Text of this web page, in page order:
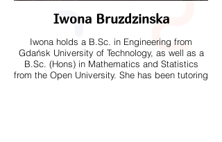
Iwona Bruzdzinska
Iwona holds a B.Sc. in Engineering from
Gdańsk University of Technology, as well as a
B.Sc. (Hons) in Mathematics and Statistics
from the Open University. She has been tutoring